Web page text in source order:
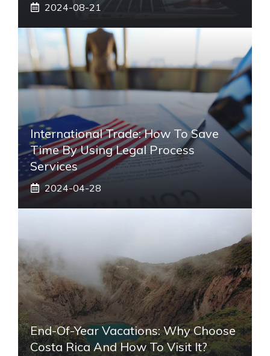
2024-08-21
International Trade: How To Save
Time By Using Legal Process
Services
2024-04-28
End-Of-Year Vacations: Why Choose
Costa Rica And How To Visit It?